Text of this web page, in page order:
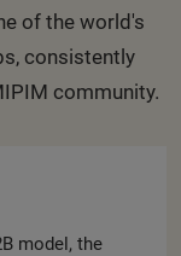
of the world's
consistently
community.
model, the